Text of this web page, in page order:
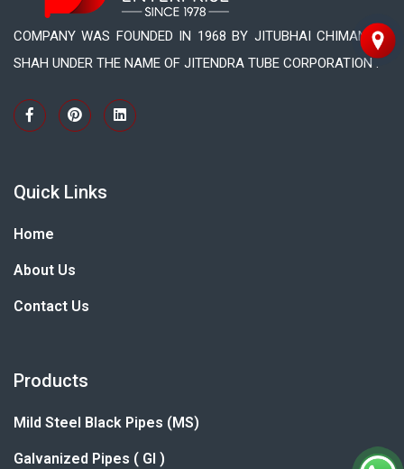
COMPANY WAS FOUNDED IN 1968 BY JITUBHAI CHIMANLAL
SHAH UNDER THE NAME OF JITENDRA TUBE CORPORATION .
Quick Links
Home
About Us
Contact Us
Products
Mild Steel Black Pipes (MS)
Galvanized Pipes ( GI )